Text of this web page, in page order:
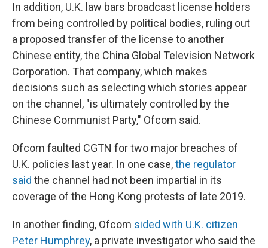
In addition, U.K. law bars broadcast license holders
from being controlled by political bodies, ruling out
a proposed transfer of the license to another
Chinese entity, the China Global Television Network
Corporation. That company, which makes
decisions such as selecting which stories appear
on the channel, "is ultimately controlled by the
Chinese Communist Party," Ofcom said.
Ofcom faulted CGTN for two major breaches of
U.K. policies last year. In one case,the regulator
said the channel had not been impartial in its
coverage of the Hong Kong protests of late 2019.
In another finding, Ofcom sided with U.K. citizen
Peter Humphrey, a private investigator who said the